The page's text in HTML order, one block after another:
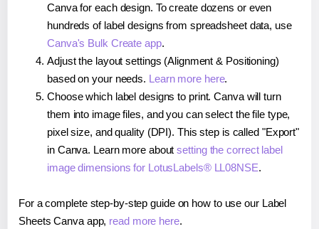
Canva for each design. To create dozens or even
hundreds of label designs from spreadsheet data, use
Canva's Bulk Create app.
Adjust the layout settings (Alignment & Positioning)
based on your needs. Learn more here.
Choose which label designs to print. Canva will turn
them into image files, and you can select the file type,
pixel size, and quality (DPI). This step is called "Export"
in Canva. Learn more aboutsetting the correct label
image dimensions for LotusLabels® LL08NSE.
For a complete step-by-step guide on how to use our Label
Sheets Canva app, read more here.